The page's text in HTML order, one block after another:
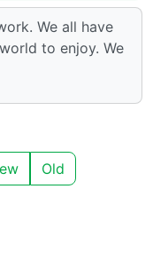
We all have
to enjoy. We
Old